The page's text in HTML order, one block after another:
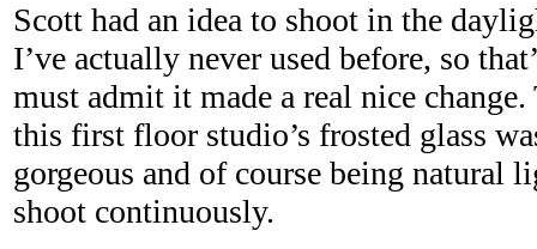
Scott had an idea to shoot in the
I’ve actually never used before, so
must admit it made a real nice
this first floor studio’s frosted glass
gorgeous and of course being natural
shoot continuously.